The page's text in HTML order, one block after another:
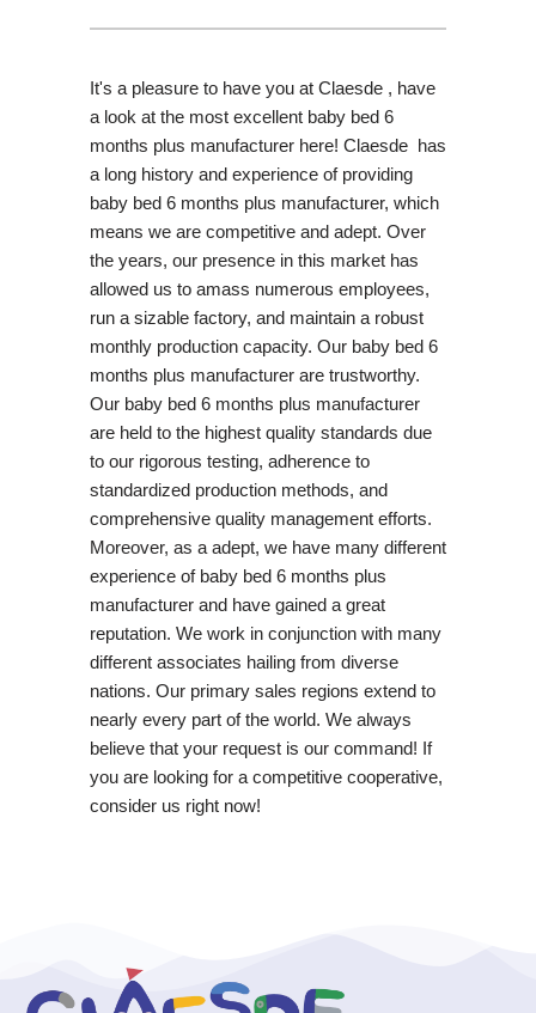
It's a pleasure to have you at Claesde , have
a look at the most excellent baby bed 6
months plus manufacturer here! Claesde has
a long history and experience of providing
baby bed 6 months plus manufacturer, which
means we are competitive and adept. Over
the years, our presence in this market has
allowed us to amass numerous employees,
run a sizable factory, and maintain a robust
monthly production capacity. Our baby bed 6
months plus manufacturer are trustworthy.
Our baby bed 6 months plus manufacturer
are held to the highest quality standards due
to our rigorous testing, adherence to
standardized production methods, and
comprehensive quality management efforts.
Moreover, as a adept, we have many different
experience of baby bed 6 months plus
manufacturer and have gained a great
reputation. We work in conjunction with many
different associates hailing from diverse
nations. Our primary sales regions extend to
nearly every part of the world. We always
believe that your request is our command! If
you are looking for a competitive cooperative,
consider us right now!